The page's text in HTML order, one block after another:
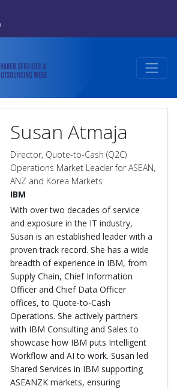
Susan Atmaja
Director, Quote-to-Cash (Q2C)
Operations Market Leader for ASEAN,
ANZ and Korea Markets
IBM
With over two decades of service
and exposure in the IT industry,
Susan is an established leader with a
proven track record. She has a wide
breadth of experience in IBM, from
Supply Chain, Chief Information
Officer and Chief Data Officer
offices, to Quote-to-Cash
Operations. She actively partners
with IBM Consulting and Sales to
showcase how IBM puts Intelligent
Workflow and AI to work. Susan led
Shared Services in IBM supporting
ASEANZK markets, ensuring